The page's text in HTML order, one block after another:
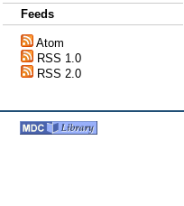
Feeds
Atom
RSS 1.0
RSS 2.0